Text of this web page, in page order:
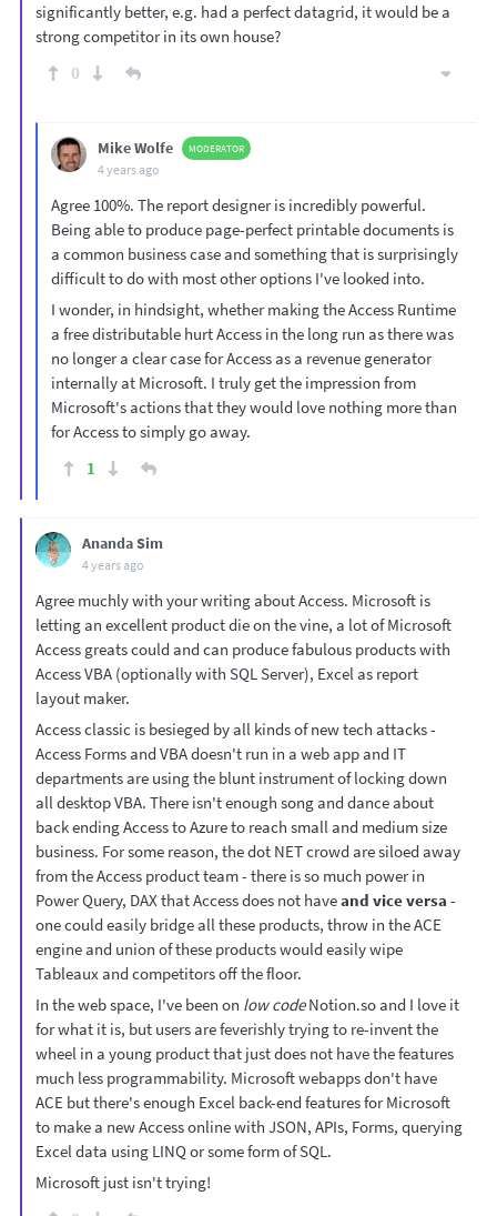
significantly better, e.g. had a perfect datagrid, it would be a
strong competitor in its own house?
0
Mike Wolfe MODERATOR
4 years ago
Agree 100%. The report designer is incredibly powerful.
Being able to produce page-perfect printable documents is
a common business case and something that is surprisingly
difficult to do with most other options I've looked into.
I wonder, in hindsight, whether making the Access Runtime
a free distributable hurt Access in the long run as there was
no longer a clear case for Access as a revenue generator
internally at Microsoft. I truly get the impression from
Microsoft's actions that they would love nothing more than
for Access to simply go away.
1
Ananda Sim
4 years ago
Agree muchly with your writing about Access. Microsoft is
letting an excellent product die on the vine, a lot of Microsoft
Access greats could and can produce fabulous products with
Access VBA (optionally with SQL Server), Excel as report
layout maker.
Access classic is besieged by all kinds of new tech attacks -
Access Forms and VBA doesn't run in a web app and IT
departments are using the blunt instrument of locking down
all desktop VBA. There isn't enough song and dance about
back ending Access to Azure to reach small and medium size
business. For some reason, the dot NET crowd are siloed away
from the Access product team - there is so much power in
Power Query, DAX that Access does not haveand vice versa -
one could easily bridge all these products, throw in the ACE
engine and union of these products would easily wipe
Tableaux and competitors off the floor.
In the web space, I've been on low codeNotion.so and I love it
for what it is, but users are feverishly trying to re-invent the
wheel in a young product that just does not have the features
much less programmability. Microsoft webapps don't have
ACE but there's enough Excel back-end features for Microsoft
to make a new Access online with JSON, APIs, Forms, querying
Excel data using LINQ or some form of SQL.
Microsoft just isn't trying!